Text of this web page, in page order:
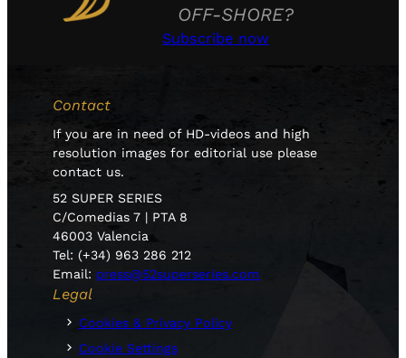
OFF-SHORE?
Subscribe now
Contact
If you are in need of HD-videos and high
resolution images for editorial use please
contact us.
52 SUPER SERIES
C/Comedias 7 | PTA 8
46003 Valencia
Tel: (+34) 963 286 212
Email: press@52superseries.com
Legal
Cookies & Privacy Policy
Cookie Settings